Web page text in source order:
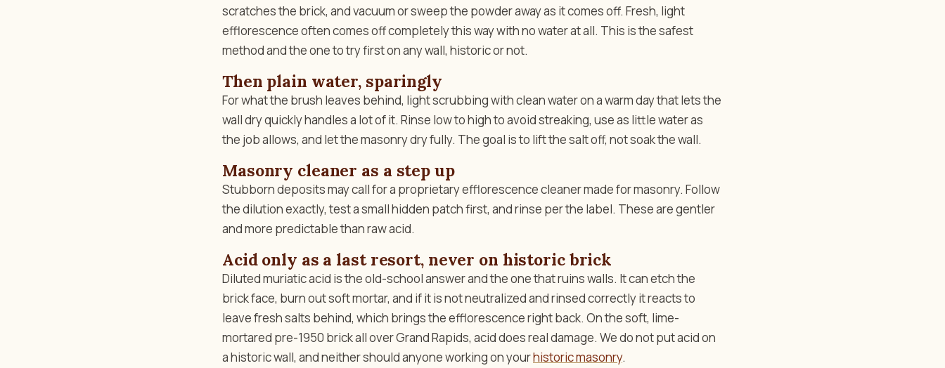
scratches the brick, and vacuum or sweep the powder away as it comes off. Fresh, light
efflorescence often comes off completely this way with no water at all. This is the safest
method and the one to try first on any wall, historic or not.
Then plain water, sparingly
For what the brush leaves behind, light scrubbing with clean water on a warm day that lets the
wall dry quickly handles a lot of it. Rinse low to high to avoid streaking, use as little water as
the job allows, and let the masonry dry fully. The goal is to lift the salt off, not soak the wall.
Masonry cleaner as a step up
Stubborn deposits may call for a proprietary efflorescence cleaner made for masonry. Follow
the dilution exactly, test a small hidden patch first, and rinse per the label. These are gentler
and more predictable than raw acid.
Acid only as a last resort, never on historic brick
Diluted muriatic acid is the old-school answer and the one that ruins walls. It can etch the
brick face, burn out soft mortar, and if it is not neutralized and rinsed correctly it reacts to
leave fresh salts behind, which brings the efflorescence right back. On the soft, lime-
mortared pre-1950 brick all over Grand Rapids, acid does real damage. We do not put acid on
a historic wall, and neither should anyone working on yourhistoric masonry.